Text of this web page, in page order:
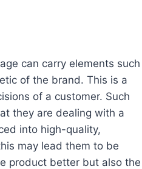
can carry elements such
of the brand. This is a
of a customer. Such
they are dealing with a
into high-quality,
may lead them to be
product better but also the